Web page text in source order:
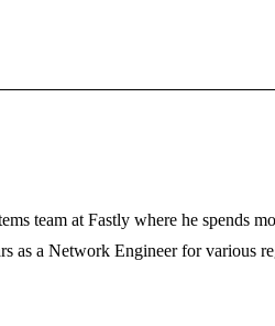
team at Fastly where he
as a Network Engineer for various